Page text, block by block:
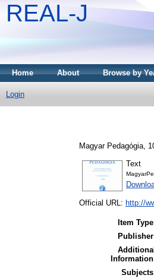
REAL-J
Home About Browse by
Login
Magyar Pedagógia,
Text
Official URL: http://
Item
Additional